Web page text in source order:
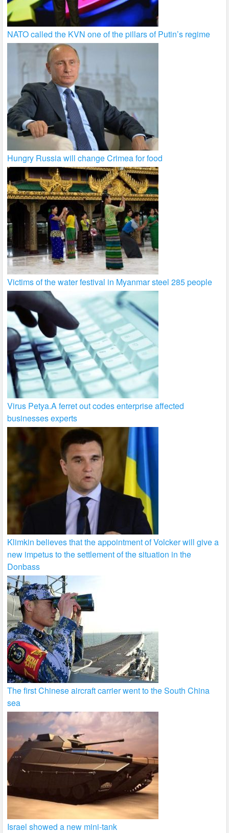
NATO called the KVN one of the pillars of Putin’s regime
Hungry Russia will change Crimea for food
Victims of the water festival in Myanmar steel 285 people
Virus Petya.A ferret out codes enterprise affected
businesses experts
Klimkin believes that the appointment of Volcker will give a
new impetus to the settlement of the situation in the
Donbass
The first Chinese aircraft carrier went to the South China
sea
Israel showed a new mini-tank